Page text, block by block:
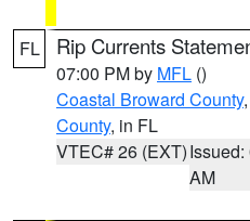
FL Rip Currents
07:00 PM by MFL ()
Coastal Broward County,
County, in FL
VTEC# 26 (EXT)Issued:
AM